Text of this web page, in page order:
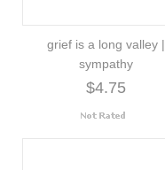
grief is a long valley |
sympathy
$4.75